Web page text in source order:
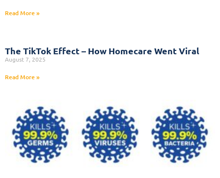
Read More »
The TikTok Effect – How Homecare Went Viral
August 7, 2025
Read More »